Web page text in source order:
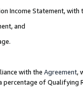
Income Statement,
and
with the Agreement,
percentage of Qualifying